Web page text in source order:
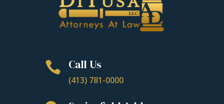
 Call Us
(413) 781-0000